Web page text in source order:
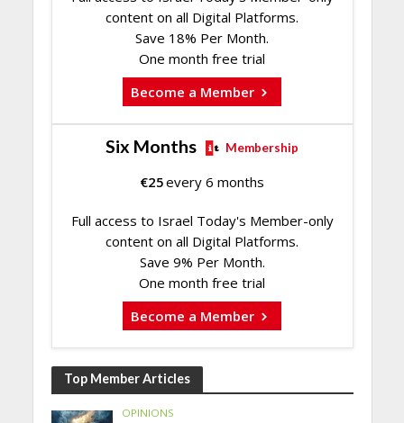
content on all Digital Platforms.
Save 18% Per Month.
One month free trial
Become a Member
Six Months Membership
€25every 6 months
Full access to Israel Today's Member-only
content on all Digital Platforms.
Save 9% Per Month.
One month free trial
Become a Member
Top Member Articles
OPINIONS